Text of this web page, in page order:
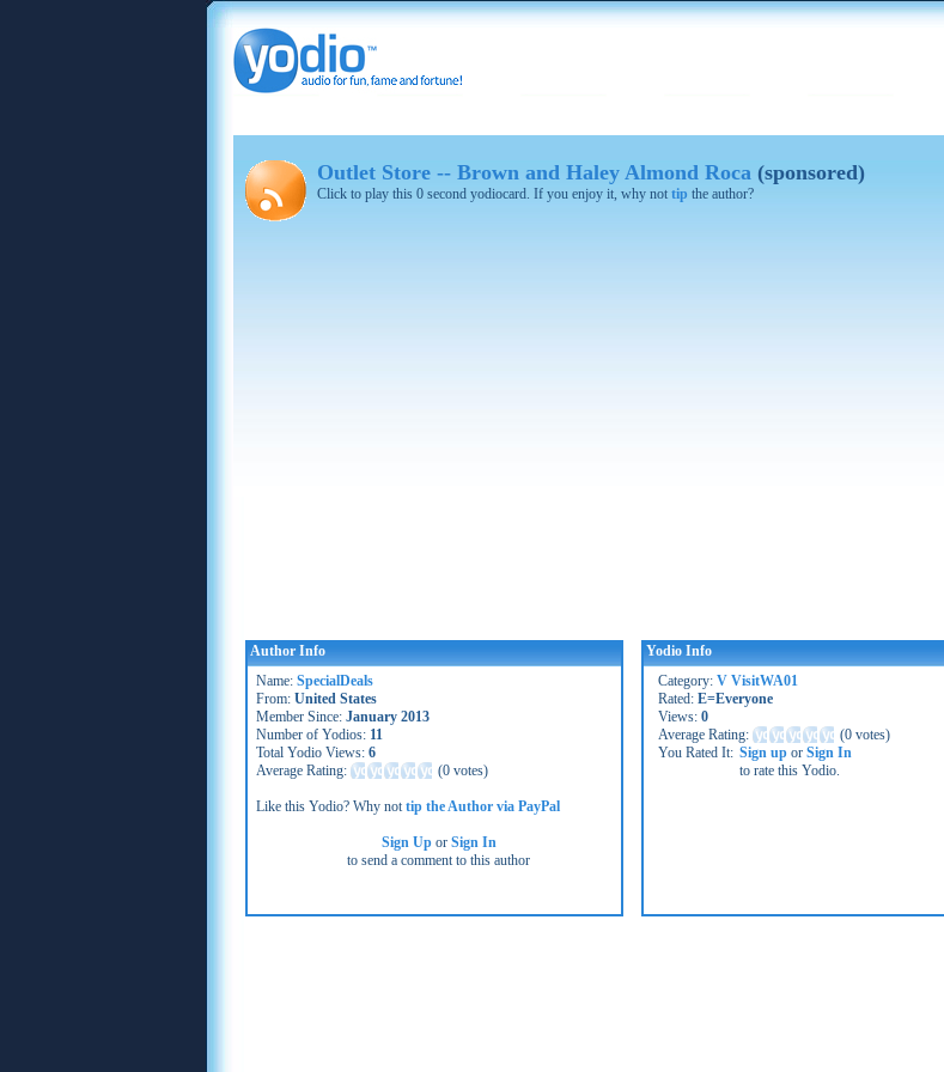
Outlet Store -- Brown and Haley Almond Roca (sponsored)
Click to play this 0 second yodiocard. If you enjoy it, why not tip the author?
Author Info
Name: SpecialDeals
From: United States
Member Since: January 2013
Number of Yodios: 11
Total Yodio Views: 6
Average Rating:
(0 votes)
Like this Yodio? Why nottip the Author via PayPal
Sign Upor Sign In
to send a comment to this author
Yodio Info
Category: V VisitWA01
Rated: E=Everyone
Views: 0
Average Rating:
(0 votes)
You Rated It: Sign up or Sign In
to rate this Yodio.